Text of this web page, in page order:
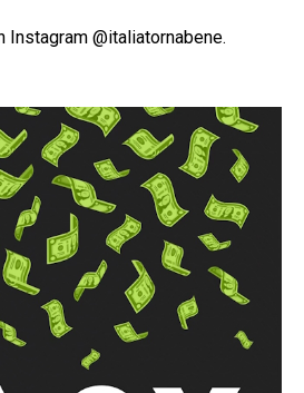
Instagram @italiatornabene.